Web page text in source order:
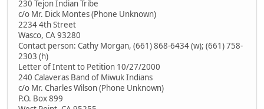
230 Tejon Indian Tribe
c/o Mr. Dick Montes (Phone Unknown)
2234 4th Street
Wasco, CA 93280
Contact person: Cathy Morgan, (661) 868-6434 (w); (661) 758-
2303 (h)
Letter of Intent to Petition 10/27/2000
240 Calaveras Band of Miwuk Indians
c/o Mr. Charles Wilson (Phone Unknown)
P.O. Box 899